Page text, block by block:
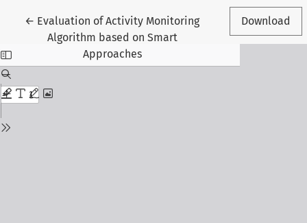
← Return to Article Details
Evaluation of Activity Monitoring
Algorithm based on Smart
Approaches
Download